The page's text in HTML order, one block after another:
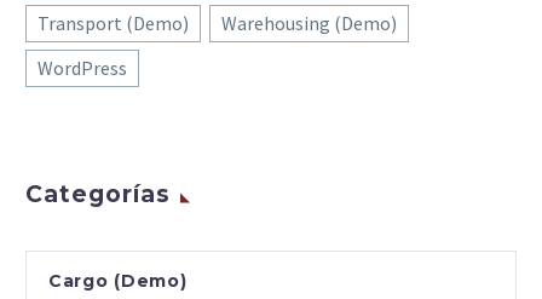
Transport (Demo)
Warehousing (Demo)
WordPress
Categorías
Cargo (Demo)